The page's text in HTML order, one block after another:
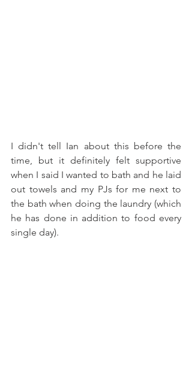
I didn't tell Ian about this before the
time, but it definitely felt supportive
when I said I wanted to bath and he laid
out towels and my PJs for me next to
the bath when doing the laundry (which
he has done in addition to food every
single day).